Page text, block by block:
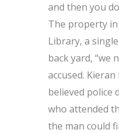
and then you
The property in
Library, a
back yard, “we
accused.
believed police
who attended
the man could